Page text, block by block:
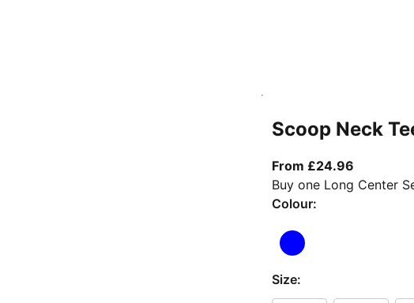
Scoop Neck
From £24.96
Buy one Long Center
Colour:
Size: